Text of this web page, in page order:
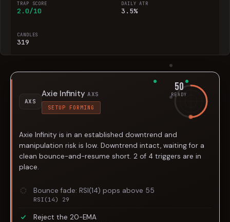
TRAP SCORE
2.0/10
DAILY ATR
3.5%
CANDLES
319
AXS
Axie Infinity AXS
SETUP FORMING
50
READY
Axie Infinity is in an established downtrend and
manipulation risk is low. Downtrend intact, waiting for a
clean bounce-and-resume short. 2 of 4 triggers are in
place.
Bounce fade: RSI(14) pops above 55
RSI(14) 29
Reject the 20-EMA